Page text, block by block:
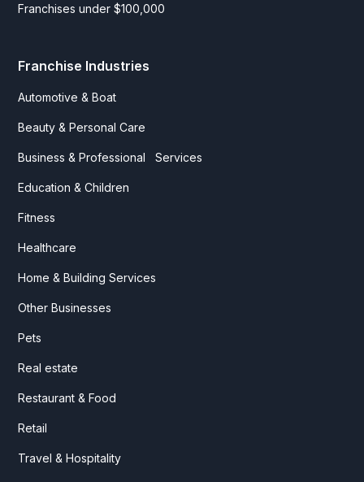
Franchises under $100,000
Franchise Industries
Automotive & Boat
Beauty & Personal Care
Business & Professional Services
Education & Children
Fitness
Healthcare
Home & Building Services
Other Businesses
Pets
Real estate
Restaurant & Food
Retail
Travel & Hospitality